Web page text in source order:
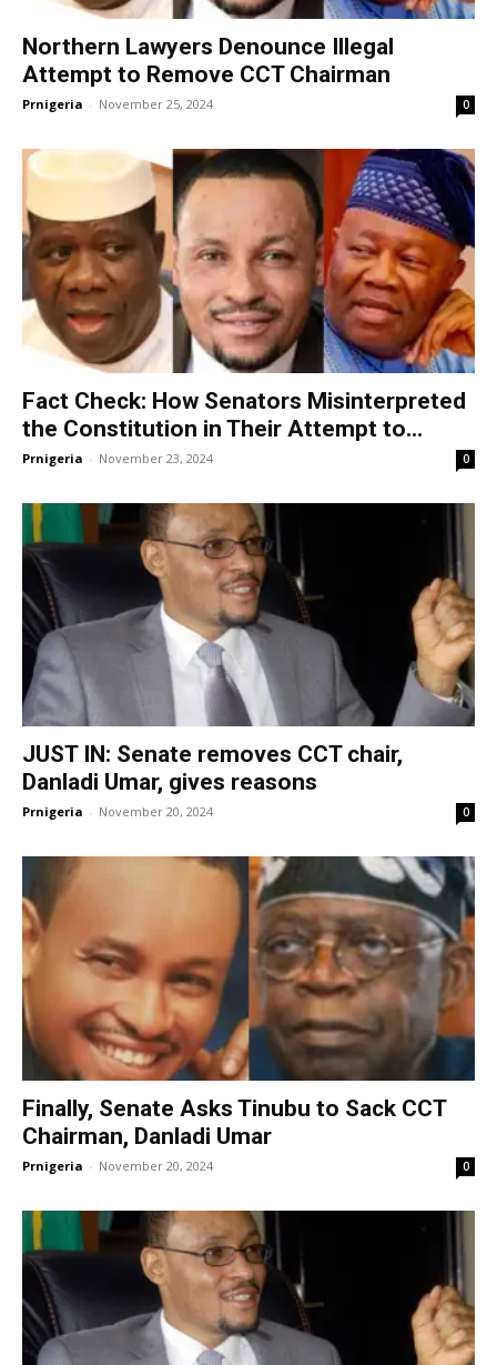
Northern Lawyers Denounce Illegal
Attempt to Remove CCT Chairman
Prnigeria - November 25, 2024 0
Fact Check: How Senators Misinterpreted
the Constitution in Their Attempt to...
Prnigeria - November 23, 2024 0
JUST IN: Senate removes CCT chair,
Danladi Umar, gives reasons
Prnigeria - November 20, 2024 0
Finally, Senate Asks Tinubu to Sack CCT
Chairman, Danladi Umar
Prnigeria - November 20, 2024 0